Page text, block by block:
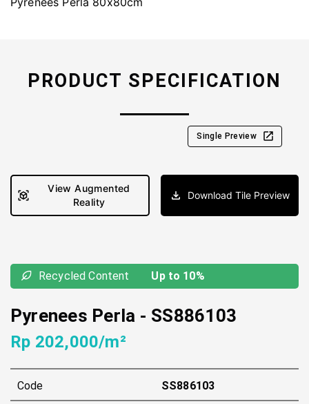
PRODUCT SPECIFICATION
Single Preview
View Augmented
Reality
Download Tile Preview
Recycled Content Up to 10%
Pyrenees Perla - SS886103
Rp 202,000/m²
Code SS886103